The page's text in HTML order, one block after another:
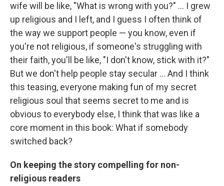
wife will be like, "What is wrong with you?" ... I grew
up religious and I left, and I guess I often think of
the way we support people — you know, even if
you're not religious, if someone's struggling with
their faith, you'll be like, "I don't know, stick with it?"
But we don't help people stay secular ... And I think
this teasing, everyone making fun of my secret
religious soul that seems secret to me and is
obvious to everybody else, I think that was like a
core moment in this book: What if somebody
switched back?
On keeping the story compelling for non-
religious readers